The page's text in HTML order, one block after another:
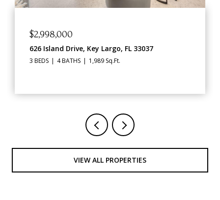
$898,000
209 Sanctuary Drive 209, Key Largo, FL 33037
2 BEDS 3 BATHS 1,348 Sq.Ft.
VIEW ALL PROPERTIES